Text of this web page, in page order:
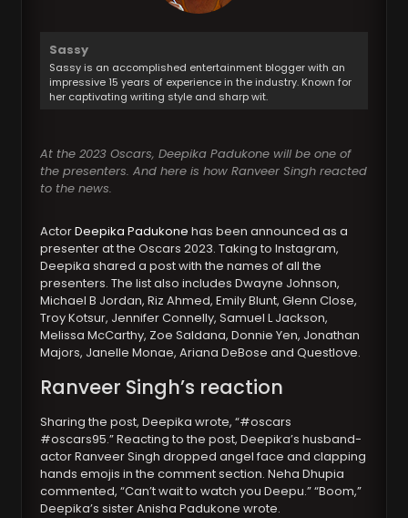
Sassy
Sassy is an accomplished entertainment blogger with an
impressive 15 years of experience in the industry. Known for
her captivating writing style and sharp wit.
At the 2023 Oscars, Deepika Padukone will be one of
the presenters. And here is how Ranveer Singh reacted
to the news.
ActorDeepika Padukone has been announced as a
presenter at the Oscars 2023. Taking to Instagram,
Deepika shared a post with the names of all the
presenters. The list also includes Dwayne Johnson,
Michael B Jordan, Riz Ahmed, Emily Blunt, Glenn Close,
Troy Kotsur, Jennifer Connelly, Samuel L Jackson,
Melissa McCarthy, Zoe Saldana, Donnie Yen, Jonathan
Majors, Janelle Monae, Ariana DeBose and Questlove.
Ranveer Singh’s reaction
Sharing the post, Deepika wrote, “#oscars
#oscars95.” Reacting to the post, Deepika’s husband-
actor Ranveer Singh dropped angel face and clapping
hands emojis in the comment section. Neha Dhupia
commented, “Can’t wait to watch you Deepu.” “Boom,”
Deepika’s sister Anisha Padukone wrote.